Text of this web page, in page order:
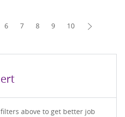
6 7 8 9 10
above to get better job